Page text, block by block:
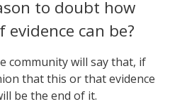
to doubt how
can be?
community will say that, if
that this or that evidence
be the end of it.